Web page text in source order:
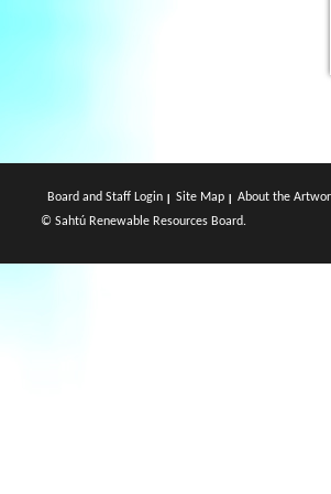
Board and Staff Login Site Map
About the
© Sahtú Renewable Resources Board.